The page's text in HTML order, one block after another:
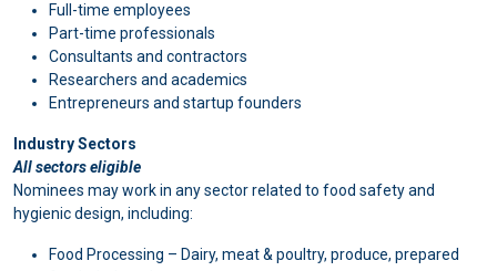
Full-time employees
Part-time professionals
Consultants and contractors
Researchers and academics
Entrepreneurs and startup founders
Industry Sectors
All sectors eligible
Nominees may work in any sector related to food safety and
hygienic design, including:
Food Processing – Dairy, meat & poultry, produce, prepared